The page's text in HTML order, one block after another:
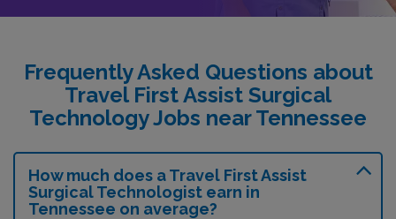
Frequently Asked Questions about
Travel First Assist Surgical
Technology Jobs near Tennessee
How much does a Travel First Assist
Surgical Technologist earn in
Tennessee on average?